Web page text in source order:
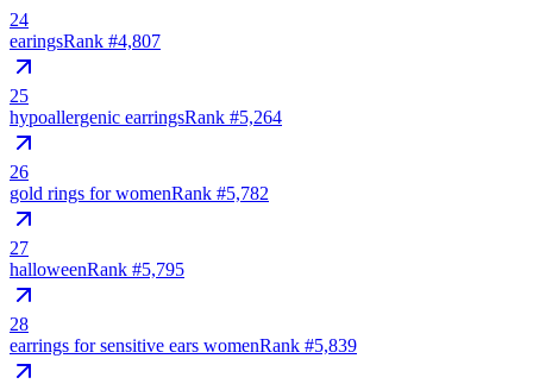
24
earingsRank #4,807
25
hypoallergenic earringsRank #5,264
26
gold rings for womenRank #5,782
27
halloweenRank #5,795
28
earrings for sensitive ears womenRank #5,839